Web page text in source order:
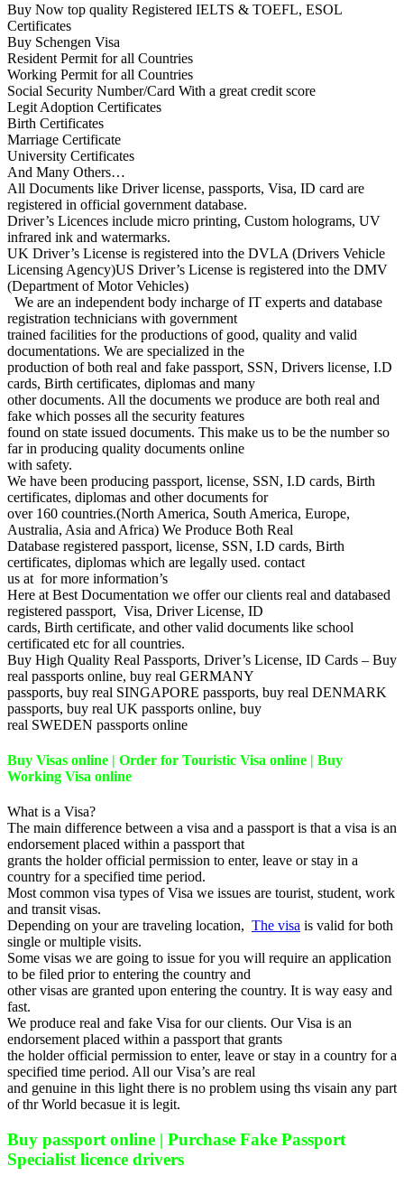
Buy Now top quality Registered IELTS & TOEFL, ESOL
Certificates
Buy Schengen Visa
Resident Permit for all Countries
Working Permit for all Countries
Social Security Number/Card With a great credit score
Legit Adoption Certificates
Birth Certificates
Marriage Certificate
University Certificates
And Many Others…
All Documents like Driver license, passports, Visa, ID card are
registered in official government database.
Driver’s Licences include micro printing, Custom holograms, UV
infrared ink and watermarks.
UK Driver’s License is registered into the DVLA (Drivers Vehicle
Licensing Agency)US Driver’s License is registered into the DMV
(Department of Motor Vehicles)
We are an independent body incharge of IT experts and database
registration technicians with government
trained facilities for the productions of good, quality and valid
documentations. We are specialized in the
production of both real and fake passport, SSN, Drivers license, I.D
cards, Birth certificates, diplomas and many
other documents. All the documents we produce are both real and
fake which posses all the security features
found on state issued documents. This make us to be the number so
far in producing quality documents online
with safety.
We have been producing passport, license, SSN, I.D cards, Birth
certificates, diplomas and other documents for
over 160 countries.(North America, South America, Europe,
Australia, Asia and Africa) We Produce Both Real
Database registered passport, license, SSN, I.D cards, Birth
certificates, diplomas which are legally used. contact
us at for more information’s
Here at Best Documentation we offer our clients real and databased
registered passport, Visa, Driver License, ID
cards, Birth certificate, and other valid documents like school
certificated etc for all countries.
Buy High Quality Real Passports, Driver’s License, ID Cards – Buy
real passports online, buy real GERMANY
passports, buy real SINGAPORE passports, buy real DENMARK
passports, buy real UK passports online, buy
real SWEDEN passports online
Buy Visas online | Order for Touristic Visa online | Buy
Working Visa online
What is a Visa?
The main difference between a visa and a passport is that a visa is an
endorsement placed within a passport that
grants the holder official permission to enter, leave or stay in a
country for a specified time period.
Most common visa types of Visa we issues are tourist, student, work
and transit visas.
Depending on your are traveling location, The visa is valid for both
single or multiple visits.
Some visas we are going to issue for you will require an application
to be filed prior to entering the country and
other visas are granted upon entering the country. It is way easy and
fast.
We produce real and fake Visa for our clients. Our Visa is an
endorsement placed within a passport that grants
the holder official permission to enter, leave or stay in a country for a
specified time period. All our Visa’s are real
and genuine in this light there is no problem using ths visain any part
of thr World becasue it is legit.
Buy passport online | Purchase Fake Passport
Specialist licence drivers